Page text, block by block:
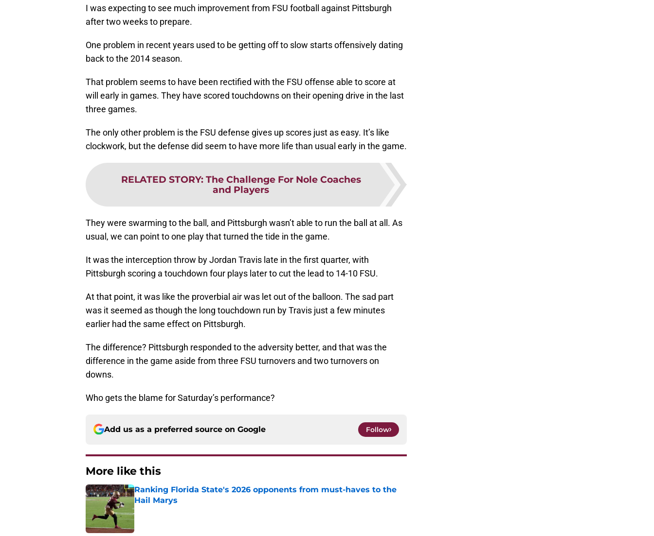
I was expecting to see much improvement from FSU football against Pittsburgh
after two weeks to prepare.
One problem in recent years used to be getting off to slow starts offensively dating
back to the 2014 season.
That problem seems to have been rectified with the FSU offense able to score at
will early in games. They have scored touchdowns on their opening drive in the last
three games.
The only other problem is the FSU defense gives up scores just as easy. It’s like
clockwork, but the defense did seem to have more life than usual early in the game.
RELATED STORY: The Challenge For Nole Coaches
and Players
They were swarming to the ball, and Pittsburgh wasn’t able to run the ball at all. As
usual, we can point to one play that turned the tide in the game.
It was the interception throw by Jordan Travis late in the first quarter, with
Pittsburgh scoring a touchdown four plays later to cut the lead to 14-10 FSU.
At that point, it was like the proverbial air was let out of the balloon. The sad part
was it seemed as though the long touchdown run by Travis just a few minutes
earlier had the same effect on Pittsburgh.
The difference? Pittsburgh responded to the adversity better, and that was the
difference in the game aside from three FSU turnovers and two turnovers on
downs.
Who gets the blame for Saturday’s performance?
Add us as a preferred source on Google Follow
More like this
Ranking Florida State's 2026 opponents from must-haves to the
Hail Marys
Published by on Invalid Date